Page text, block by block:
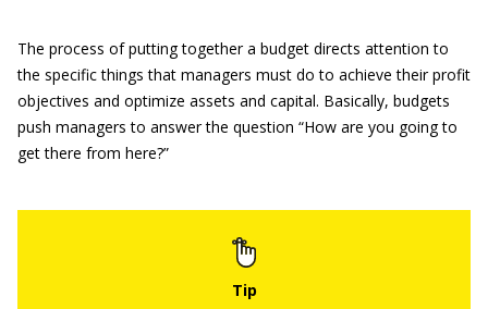
The process of putting together a budget directs attention to
the specific things that managers must do to achieve their profit
objectives and optimize assets and capital. Basically, budgets
push managers to answer the question “How are you going to
get there from here?”